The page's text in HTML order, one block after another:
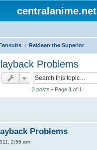
centralanime.net
Reideen the Superior
Problems
2 posts • Page 1 of 1
Problems
2:56 am